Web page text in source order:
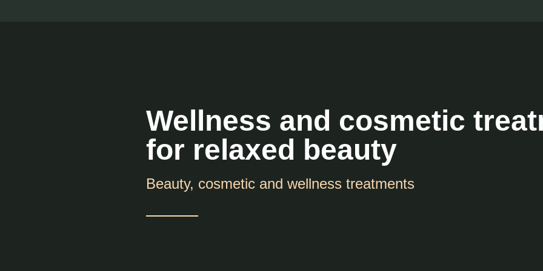
Wellness and cosmetic
for relaxed beauty
Beauty, cosmetic and wellness treatments